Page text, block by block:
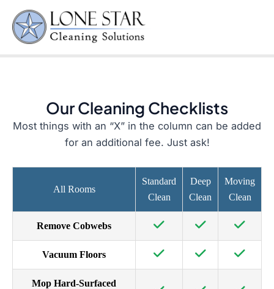
content
Checklist
Our Cleaning Checklists
Most things with an “X” in the column can be added
for an additional fee. Just ask!
All Rooms
Standard
Clean
Deep
Clean
Moving
Clean
Remove Cobwebs
Vacuum Floors
Mop Hard-Surfaced